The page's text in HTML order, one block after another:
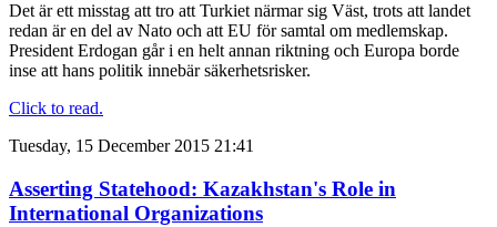
Det är ett misstag att tro att Turkiet närmar sig Väst, trots att landet
redan är en del av Nato och att EU för samtal om medlemskap.
President Erdogan går i en helt annan riktning och Europa borde
inse att hans politik innebär säkerhetsrisker.
Click to read.
Tuesday, 15 December 2015 21:41
Asserting Statehood: Kazakhstan's Role in
International Organizations